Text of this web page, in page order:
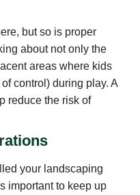
but so is proper
about not only the
areas where kids
control) during play. A
reduce the risk of
your landscaping
important to keep up